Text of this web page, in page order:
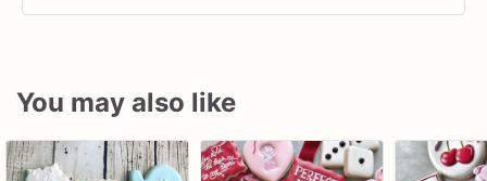
You may also like